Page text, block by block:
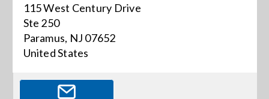
About
115 West Century Drive
Ste 250
Paramus, NJ 07652
United States